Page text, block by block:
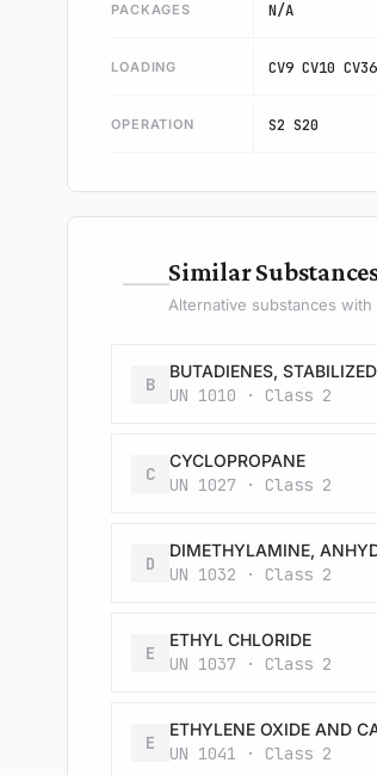
PACKAGES N/A
LOADING CV9 CV10
OPERATION S2 S20
—Similar
Alternative substances
B
UN 1010 · Class 2
C
CYCLOPROPANE
UN 1027 · Class 2
D
DIMETHYLAMINE,
UN 1032 · Class 2
E
ETHYL CHLORIDE
UN 1037 · Class 2
E
UN 1041 · Class 2